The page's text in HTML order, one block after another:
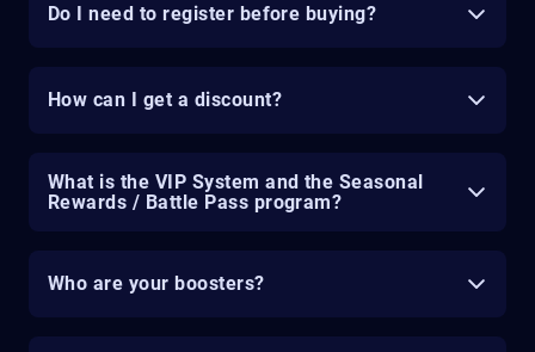
Do I need to register before buying?
How can I get a discount?
What is the VIP System and the Seasonal
Rewards / Battle Pass program?
Who are your boosters?